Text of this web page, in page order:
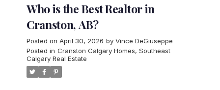
Who is the Best Realtor in
Cranston, AB?
Posted on April 30, 2026 by Vince DeGiuseppe
Posted in Cranston Calgary Homes, Southeast
Calgary Real Estate